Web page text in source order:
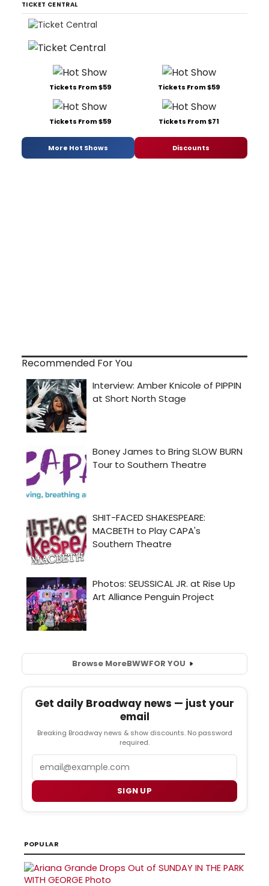
TICKET CENTRAL
Tickets From $59 Tickets From $59
Tickets From $59 Tickets From $71
More Hot Shows Discounts
Recommended For You
Browse MoreBWWFOR YOU
Get daily Broadway news — just your
email
Breaking Broadway news & show discounts. No password
required.
SIGN UP
POPULAR